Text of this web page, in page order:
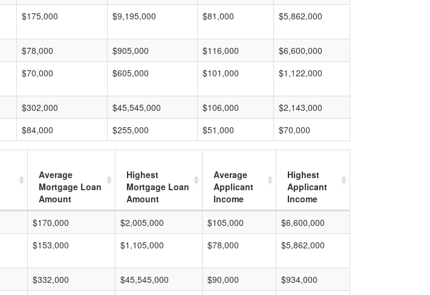
$175,000 $9,195,000 $81,000 $5,862,000
$78,000 $905,000 $116,000
$6,600,000
$70,000 $605,000 $101,000 $1,122,000
$302,000 $45,545,000 $106,000
$2,143,000
$84,000 $255,000 $51,000 $70,000
Average
Mortgage Loan
Amount
Highest
Mortgage Loan
Amount
Average
Applicant
Income
Highest
Applicant
Income
$170,000 $2,005,000 $105,000
$6,600,000
$153,000 $1,105,000 $78,000 $5,862,000
$332,000 $45,545,000 $90,000
$934,000